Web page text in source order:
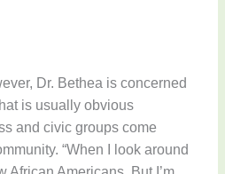
Dr. Bethea is concerned
is usually obvious
and civic groups come
“When I look around